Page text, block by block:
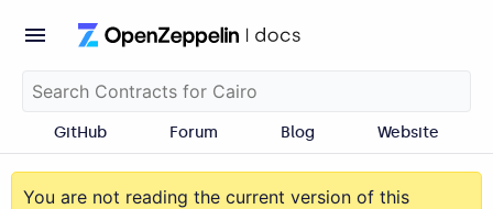
GitHub Forum Blog Website
You are not reading the current version of this